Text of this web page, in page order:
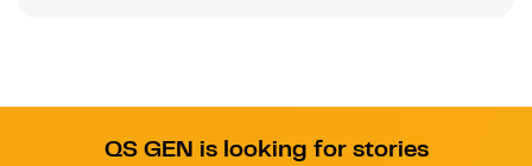
QS GEN is looking for stories